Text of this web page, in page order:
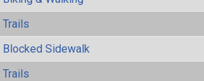
Trails
Blocked Sidewalk
Trails